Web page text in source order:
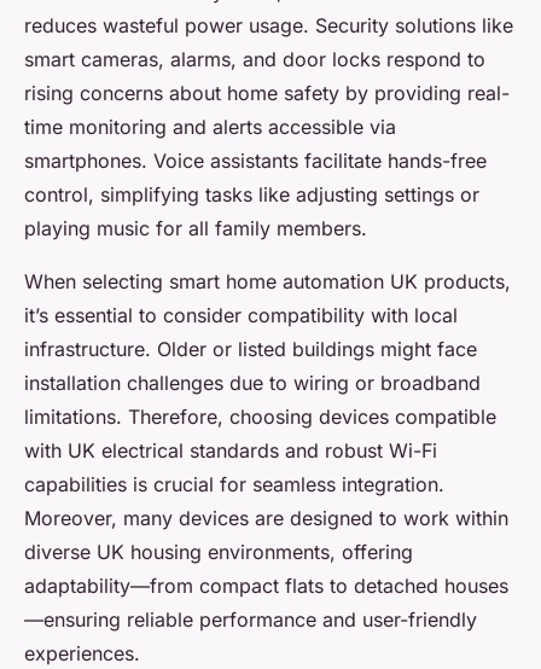
reduces wasteful power usage. Security solutions like
smart cameras, alarms, and door locks respond to
rising concerns about home safety by providing real-
time monitoring and alerts accessible via
smartphones. Voice assistants facilitate hands-free
control, simplifying tasks like adjusting settings or
playing music for all family members.
When selecting smart home automation UK products,
it’s essential to consider compatibility with local
infrastructure. Older or listed buildings might face
installation challenges due to wiring or broadband
limitations. Therefore, choosing devices compatible
with UK electrical standards and robust Wi-Fi
capabilities is crucial for seamless integration.
Moreover, many devices are designed to work within
diverse UK housing environments, offering
adaptability—from compact flats to detached houses
—ensuring reliable performance and user-friendly
experiences.